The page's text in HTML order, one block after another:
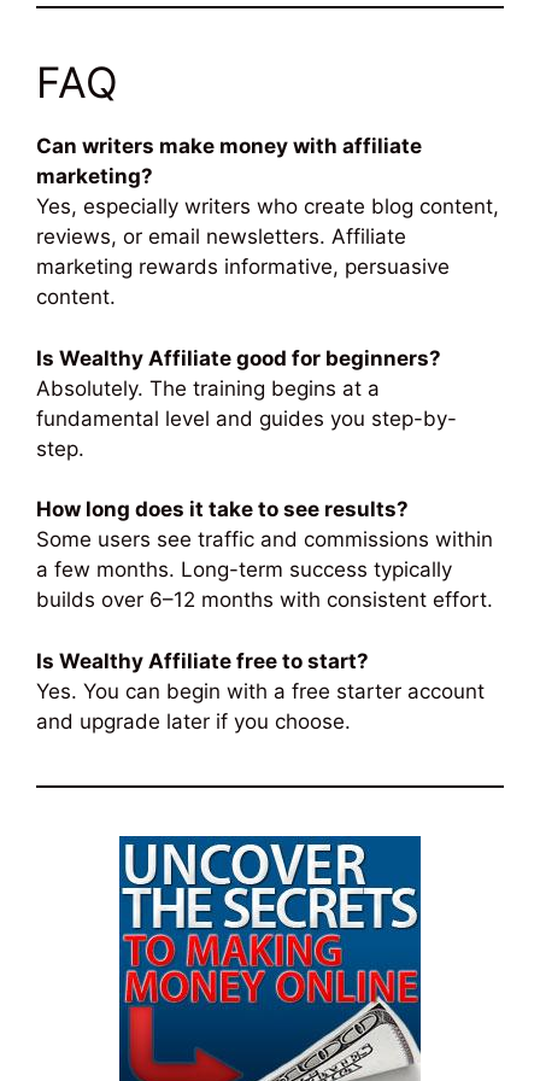
FAQ
Can writers make money with affiliate
marketing?
Yes, especially writers who create blog content,
reviews, or email newsletters. Affiliate
marketing rewards informative, persuasive
content.
Is Wealthy Affiliate good for beginners?
Absolutely. The training begins at a
fundamental level and guides you step-by-
step.
How long does it take to see results?
Some users see traffic and commissions within
a few months. Long-term success typically
builds over 6–12 months with consistent effort.
Is Wealthy Affiliate free to start?
Yes. You can begin with a free starter account
and upgrade later if you choose.